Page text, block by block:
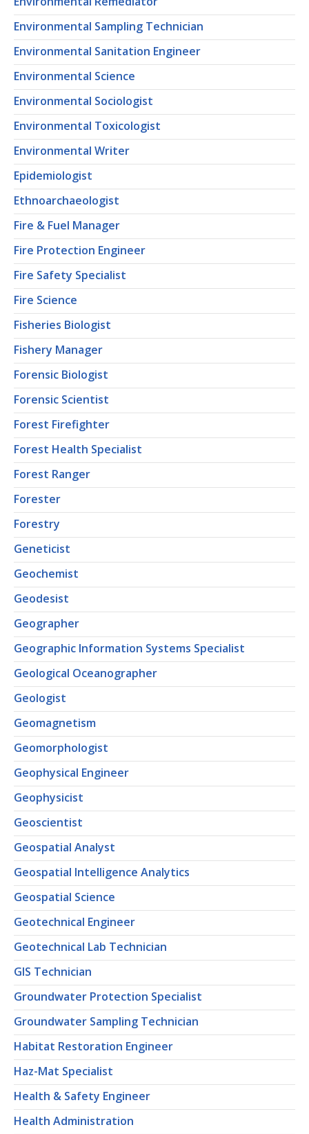
Environmental Sampling Technician
Environmental Sanitation Engineer
Environmental Science
Environmental Sociologist
Environmental Toxicologist
Environmental Writer
Epidemiologist
Ethnoarchaeologist
Fire & Fuel Manager
Fire Protection Engineer
Fire Safety Specialist
Fire Science
Fisheries Biologist
Fishery Manager
Forensic Biologist
Forensic Scientist
Forest Firefighter
Forest Health Specialist
Forest Ranger
Forester
Forestry
Geneticist
Geochemist
Geodesist
Geographer
Geographic Information Systems Specialist
Geological Oceanographer
Geologist
Geomagnetism
Geomorphologist
Geophysical Engineer
Geophysicist
Geoscientist
Geospatial Analyst
Geospatial Intelligence Analytics
Geospatial Science
Geotechnical Engineer
Geotechnical Lab Technician
GIS Technician
Groundwater Protection Specialist
Groundwater Sampling Technician
Habitat Restoration Engineer
Haz-Mat Specialist
Health & Safety Engineer
Health Administration